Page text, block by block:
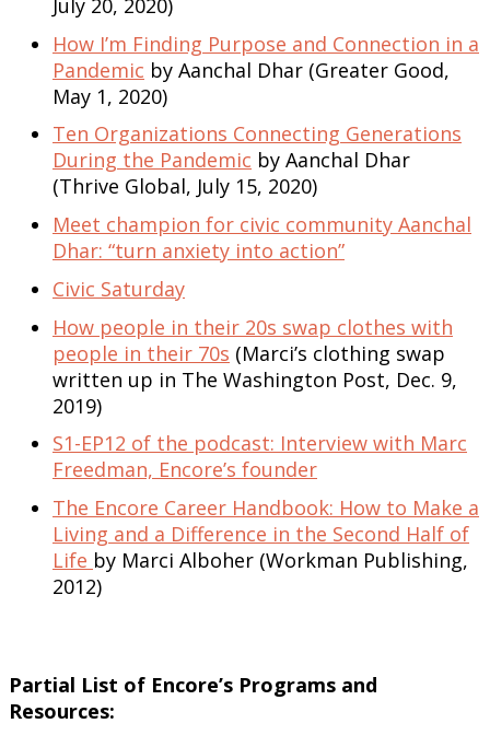
How I’m Finding Purpose and Connection in a
Pandemic by Aanchal Dhar (Greater Good,
May 1, 2020)
Ten Organizations Connecting Generations
During the Pandemic by Aanchal Dhar
(Thrive Global, July 15, 2020)
Meet champion for civic community Aanchal
Dhar: “turn anxiety into action”
Civic Saturday
How people in their 20s swap clothes with
people in their 70s (Marci’s clothing swap
written up in The Washington Post, Dec. 9,
2019)
S1-EP12 of the podcast: Interview with Marc
Freedman, Encore’s founder
The Encore Career Handbook: How to Make a
Living and a Difference in the Second Half of
Life by Marci Alboher (Workman Publishing,
2012)
Partial List of Encore’s Programs and
Resources: